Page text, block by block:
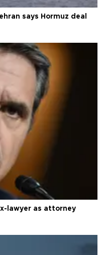
says Hormuz deal
lawyer as attorney